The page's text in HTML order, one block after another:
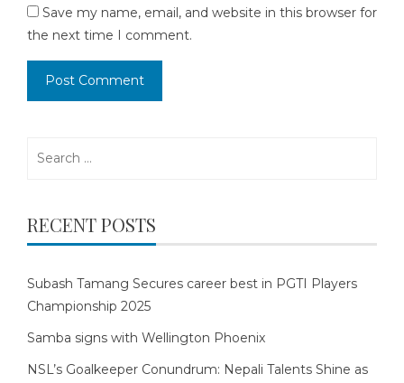
Save my name, email, and website in this browser for
the next time I comment.
RECENT POSTS
Subash Tamang Secures career best in PGTI Players
Championship 2025
Samba signs with Wellington Phoenix
NSL’s Goalkeeper Conundrum: Nepali Talents Shine as